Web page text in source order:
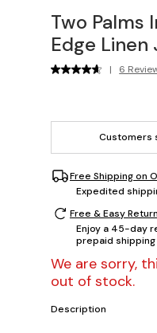
Two Palms
Edge Linen
| 6
Customers
Free Shipping on
Expedited
Free & Easy
Enjoy a 45-day
prepaid
We are sorry,
out of stock.
Description